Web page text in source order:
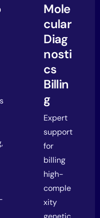
Mole
cular
Diag
nosti
cs
Billin
g
Expert
support
for
billing
high-
comple
xity